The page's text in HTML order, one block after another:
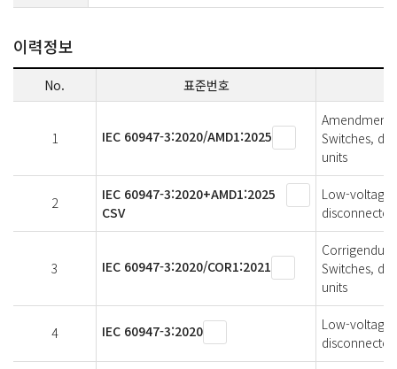
이력정보
No. 표준번호
1 IEC 60947-3:2020/AMD1:2025
Amendment
Switches,
units
2
IEC 60947-3:2020+AMD1:2025
CSV
Low-voltage
3 IEC 60947-3:2020/COR1:2021
Switches,
units
4 IEC 60947-3:2020
Low-voltage